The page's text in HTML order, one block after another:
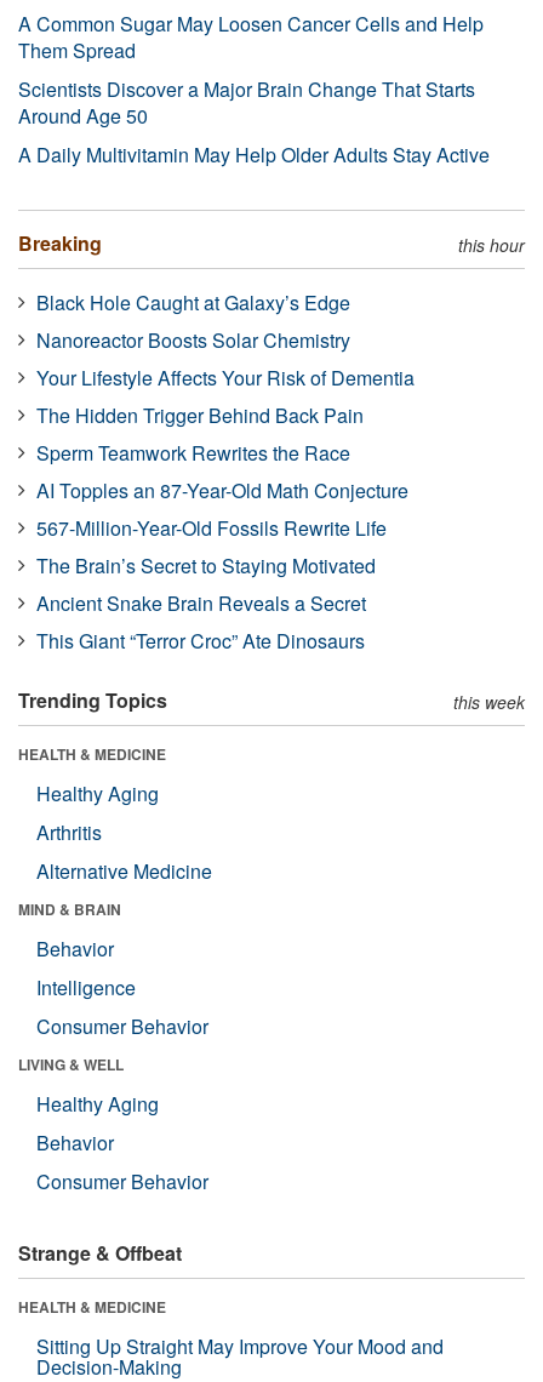
A Common Sugar May Loosen Cancer Cells and Help
Them Spread
Scientists Discover a Major Brain Change That Starts
Around Age 50
A Daily Multivitamin May Help Older Adults Stay Active
Breaking this hour
Black Hole Caught at Galaxy’s Edge
Nanoreactor Boosts Solar Chemistry
Your Lifestyle Affects Your Risk of Dementia
The Hidden Trigger Behind Back Pain
Sperm Teamwork Rewrites the Race
AI Topples an 87-Year-Old Math Conjecture
567-Million-Year-Old Fossils Rewrite Life
The Brain’s Secret to Staying Motivated
Ancient Snake Brain Reveals a Secret
This Giant “Terror Croc” Ate Dinosaurs
Trending Topics this week
HEALTH & MEDICINE
Healthy Aging
Arthritis
Alternative Medicine
MIND & BRAIN
Behavior
Intelligence
Consumer Behavior
LIVING & WELL
Healthy Aging
Behavior
Consumer Behavior
Strange & Offbeat
HEALTH & MEDICINE
Sitting Up Straight May Improve Your Mood and
Decision-Making